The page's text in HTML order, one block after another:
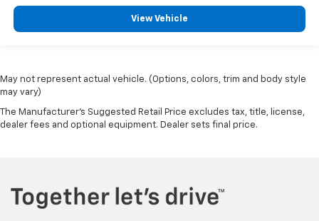
View Vehicle
May not represent actual vehicle. (Options, colors, trim and body style
may vary)
The Manufacturer's Suggested Retail Price excludes tax, title, license,
dealer fees and optional equipment. Dealer sets final price.